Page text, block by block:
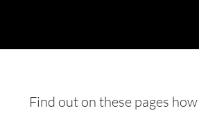
Find out on these pages